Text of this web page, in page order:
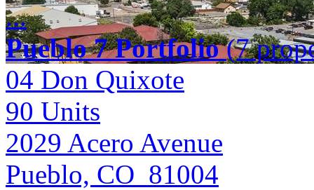
...
Pueblo 7 Portfolio(7
04 Don Quixote
90 Units
2029 Acero Avenue
Pueblo, CO 81004